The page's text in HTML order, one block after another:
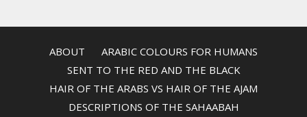
ABOUT
ARABIC COLOURS FOR HUMANS
SENT TO THE RED AND THE BLACK
HAIR OF THE ARABS VS HAIR OF THE AJAM
DESCRIPTIONS OF THE SAHAABAH